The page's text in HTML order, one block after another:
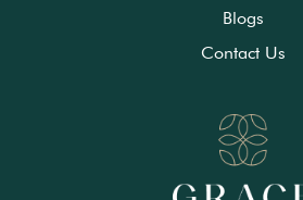
Blogs
Contact Us